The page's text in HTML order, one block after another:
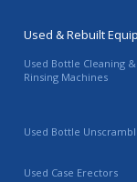
Used & Rebuilt
Used Bottle Cleaning &
Rinsing Machines
Used Bottle
Used Case Erectors